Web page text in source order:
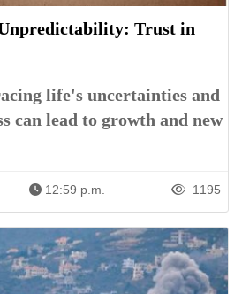
Trust in
life's uncertainties and
can lead to growth and new
12:59 p.m. 1195